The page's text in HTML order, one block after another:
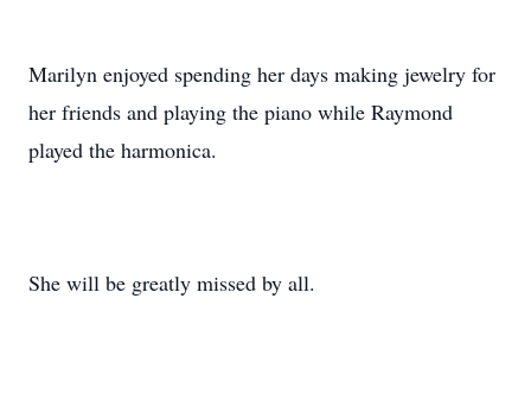
Marilyn enjoyed spending her days making jewelry for
her friends and playing the piano while Raymond
played the harmonica.
She will be greatly missed by all.